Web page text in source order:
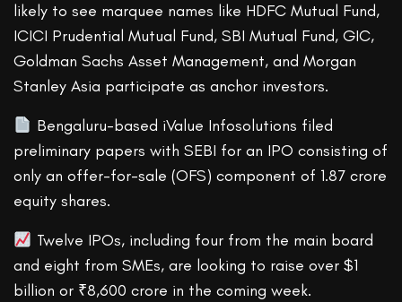
likely to see marquee names like HDFC Mutual Fund,
ICICI Prudential Mutual Fund, SBI Mutual Fund, GIC,
Goldman Sachs Asset Management, and Morgan
Stanley Asia participate as anchor investors.
Bengaluru-based iValue Infosolutions filed
preliminary papers with SEBI for an IPO consisting of
only an offer-for-sale (OFS) component of 1.87 crore
equity shares.
Twelve IPOs, including four from the main board
and eight from SMEs, are looking to raise over $1
billion or ₹8,600 crore in the coming week.